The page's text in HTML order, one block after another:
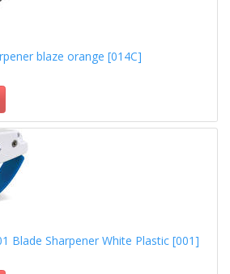
blaze orange [014C]
Blade Sharpener White Plastic [001]